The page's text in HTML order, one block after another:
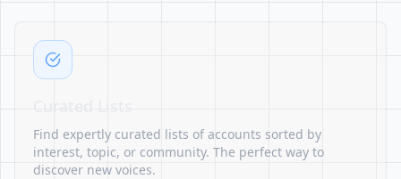
Find expertly curated lists of accounts sorted by
interest, topic, or community. The perfect way to
discover new voices.